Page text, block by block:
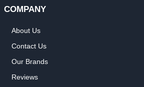
COMPANY
About Us
Contact Us
Our Brands
Reviews